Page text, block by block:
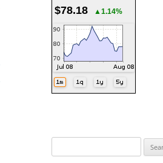
$78.18 ▲1.14%
for: